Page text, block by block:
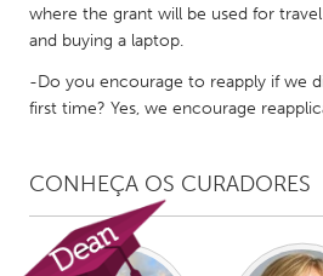
Ann Arbor, MI
Austin, TX
Burlingame-San Mateo, CA
Cass Clay
Chicago, IL
Detroit, MI
Durham,
where the grant will be used for
and buying a laptop.
-Do you encourage to reapply if we
first time? Yes, we encourage
CONHEÇA OS CURADORES